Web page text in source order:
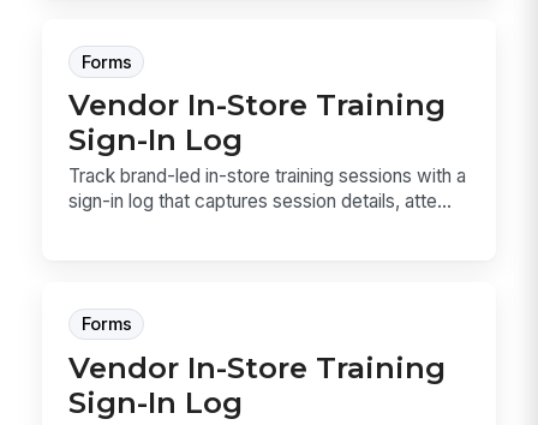
Forms
Vendor In-Store Training
Sign-In Log
Track brand-led in-store training sessions with a
sign-in log that captures session details, atte...
Forms
Vendor In-Store Training
Sign-In Log